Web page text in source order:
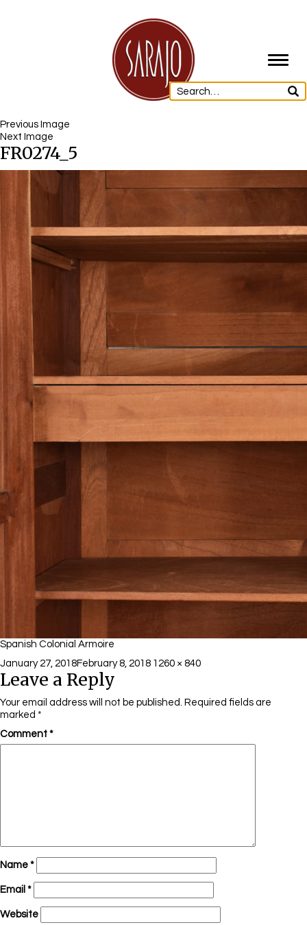
Previous Image
Next Image
FR0274_5
Spanish Colonial Armoire
Posted
on
January 27, 2018February 8, 2018 Full
1260 × 840
Leave a Reply
Your email address will not be published. Required fields are
marked *
Comment *
Name *
Email *
Website